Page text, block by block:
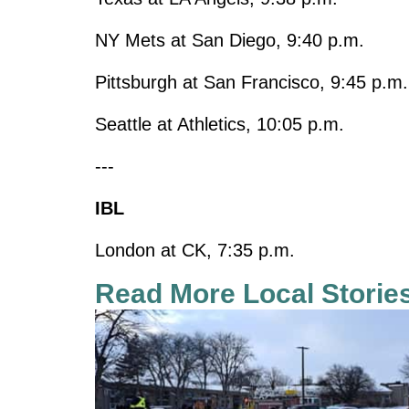
NY Mets at San Diego, 9:40 p.m.
Pittsburgh at San Francisco, 9:45 p.m.
Seattle at Athletics, 10:05 p.m.
---
IBL
London at CK, 7:35 p.m.
Read More Local